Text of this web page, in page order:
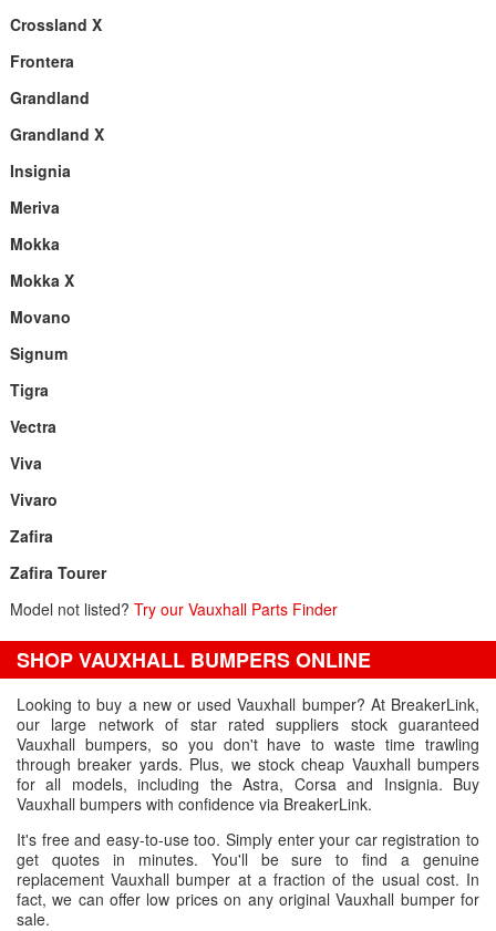
Crossland X
Frontera
Grandland
Grandland X
Insignia
Meriva
Mokka
Mokka X
Movano
Signum
Tigra
Vectra
Viva
Vivaro
Zafira
Zafira Tourer
Model not listed? Try our Vauxhall Parts Finder
SHOP VAUXHALL BUMPERS ONLINE
Looking to buy a new or used Vauxhall bumper? At BreakerLink,
our large network of star rated suppliers stock guaranteed
Vauxhall bumpers, so you don't have to waste time trawling
through breaker yards. Plus, we stock cheap Vauxhall bumpers
for all models, including the Astra, Corsa and Insignia. Buy
Vauxhall bumpers with confidence via BreakerLink.
It's free and easy-to-use too. Simply enter your car registration to
get quotes in minutes. You'll be sure to find a genuine
replacement Vauxhall bumper at a fraction of the usual cost. In
fact, we can offer low prices on any original Vauxhall bumper for
sale.